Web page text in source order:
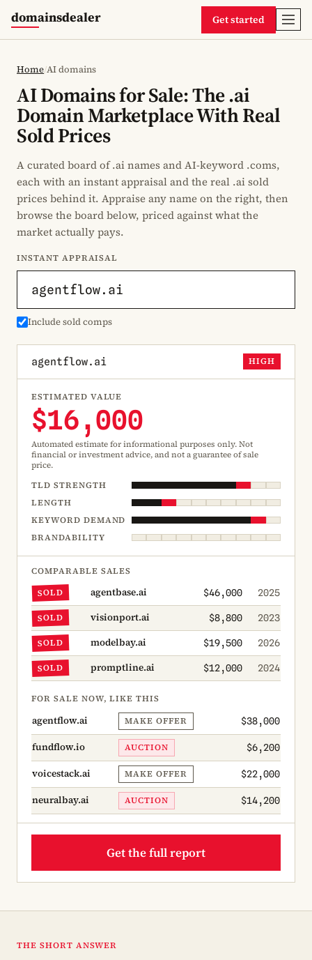
domainsdealer Get started
Home/AI domains
AI Domains for Sale: The .ai
Domain Marketplace With Real
Sold Prices
A curated board of .ai names and AI-keyword .coms,
each with an instant appraisal and the real .ai sold
prices behind it. Appraise any name on the right, then
browse the board below, priced against what the
market actually pays.
INSTANT APPRAISAL
Include sold comps
agentflow.ai HIGH
ESTIMATED VALUE
$16,000
Automated estimate for informational purposes only. Not
financial or investment advice, and not a guarantee of sale
price.
TLD STRENGTH
LENGTH
KEYWORD DEMAND
BRANDABILITY
COMPARABLE SALES
SOLD agentbase.ai $46,000 2025
SOLD visionport.ai $8,800 2023
SOLD modelbay.ai $19,500 2026
SOLD promptline.ai $12,000 2024
FOR SALE NOW, LIKE THIS
agentflow.ai MAKE OFFER $38,000
fundflow.io AUCTION $6,200
voicestack.ai MAKE OFFER $22,000
neuralbay.ai AUCTION $14,200
Get the full report
THE SHORT ANSWER